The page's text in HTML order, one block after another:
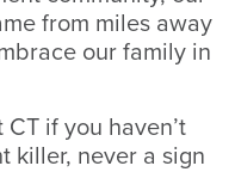
from miles away
our family in
if you haven’t
killer, never a sign